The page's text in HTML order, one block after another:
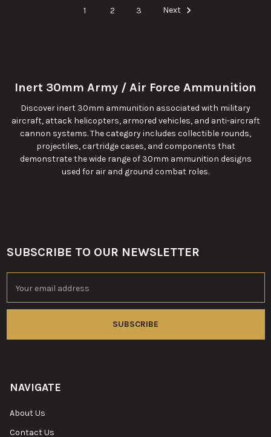
Inert 30mm Army / Air Force Ammunition
Discover inert 30mm ammunition associated with military
aircraft, attack helicopters, armored vehicles, and anti-aircraft
cannon systems. The category includes collectible rounds,
projectiles, cartridge cases, and components that
demonstrate the wide range of 30mm ammunition designs
used for air and ground combat roles.
1 2 3 Next
Footer
SUBSCRIBE TO OUR NEWSLETTER
Address
NAVIGATE
About Us
Contact Us